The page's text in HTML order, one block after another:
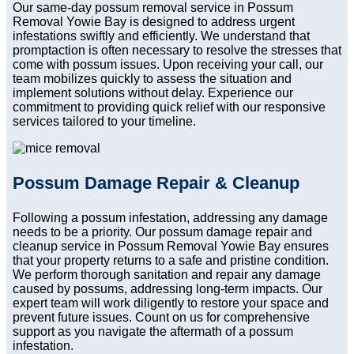
Our same-day possum removal service in Possum
Removal Yowie Bay is designed to address urgent
infestations swiftly and efficiently. We understand that
promptaction is often necessary to resolve the stresses that
come with possum issues. Upon receiving your call, our
team mobilizes quickly to assess the situation and
implement solutions without delay. Experience our
commitment to providing quick relief with our responsive
services tailored to your timeline.
Possum Damage Repair & Cleanup
Following a possum infestation, addressing any damage
needs to be a priority. Our possum damage repair and
cleanup service in Possum Removal Yowie Bay ensures
that your property returns to a safe and pristine condition.
We perform thorough sanitation and repair any damage
caused by possums, addressing long-term impacts. Our
expert team will work diligently to restore your space and
prevent future issues. Count on us for comprehensive
support as you navigate the aftermath of a possum
infestation.